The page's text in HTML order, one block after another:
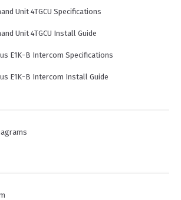
Unit 4TGCU Specifications
Unit 4TGCU Install Guide
E1K-B Intercom Specifications
E1K-B Intercom Install Guide